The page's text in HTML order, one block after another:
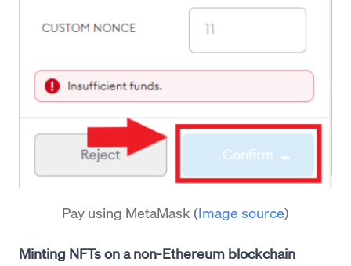
Pay using MetaMask (Image source)
Minting NFTs on a non-Ethereum blockchain